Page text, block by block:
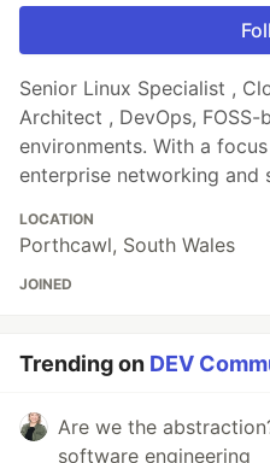
Senior Linux Specialist ,
Architect , DevOps, FOSS-
environments. With a
enterprise networking and
LOCATION
Porthcawl, South Wales
JOINED
Trending on DEV
Are we the
software engineering